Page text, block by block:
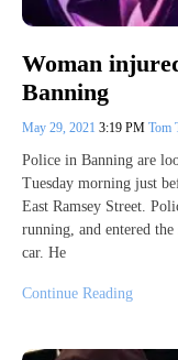
Woman
Banning
May 29, 2021 3:19 PM Tom
Police in Banning are
Tuesday morning just
East Ramsey Street.
running, and entered
car. He
Continue Reading